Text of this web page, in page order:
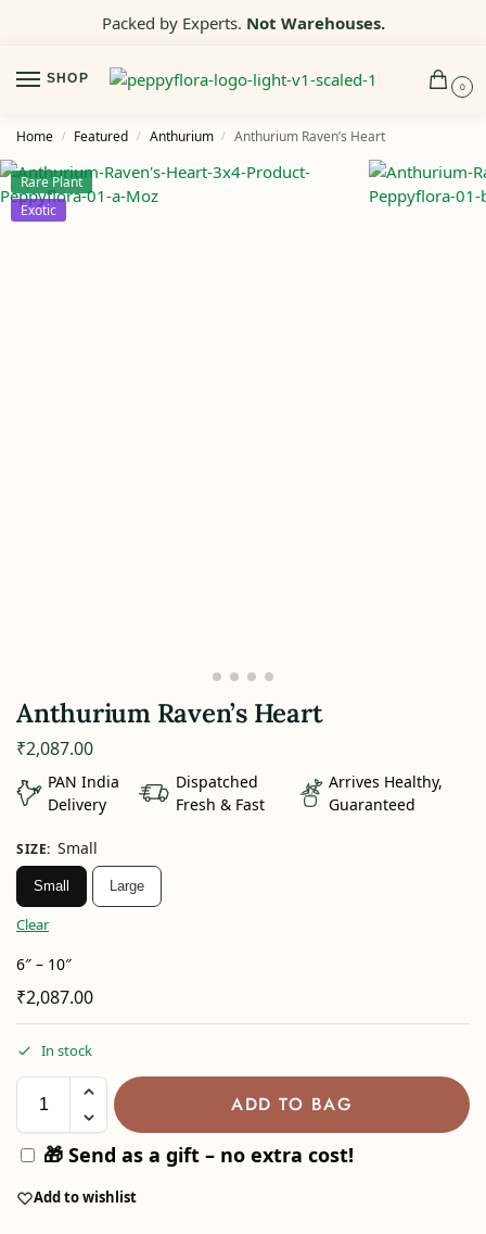
Packed by Experts. Not Warehouses.
SHOP
0
Home / Featured / Anthurium / Anthurium Raven’s Heart
Rare Plant
Exotic
Anthurium Raven’s Heart
₹2,087.00
PAN India
Delivery
Dispatched
Fresh & Fast
Arrives Healthy,
Guaranteed
SIZE: Small
Small Large
Clear
6″ – 10″
₹2,087.00
In stock
ADD TO BAG
🎁 Send as a gift – no extra cost!
Add to wishlist